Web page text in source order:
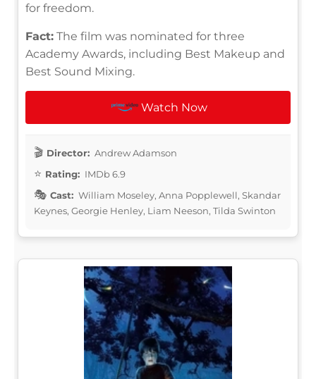
for freedom.
Fact: The film was nominated for three
Academy Awards, including Best Makeup and
Best Sound Mixing.
Watch Now
Director: Andrew Adamson
Rating: IMDb 6.9
Cast: William Moseley, Anna Popplewell, Skandar
Keynes, Georgie Henley, Liam Neeson, Tilda Swinton